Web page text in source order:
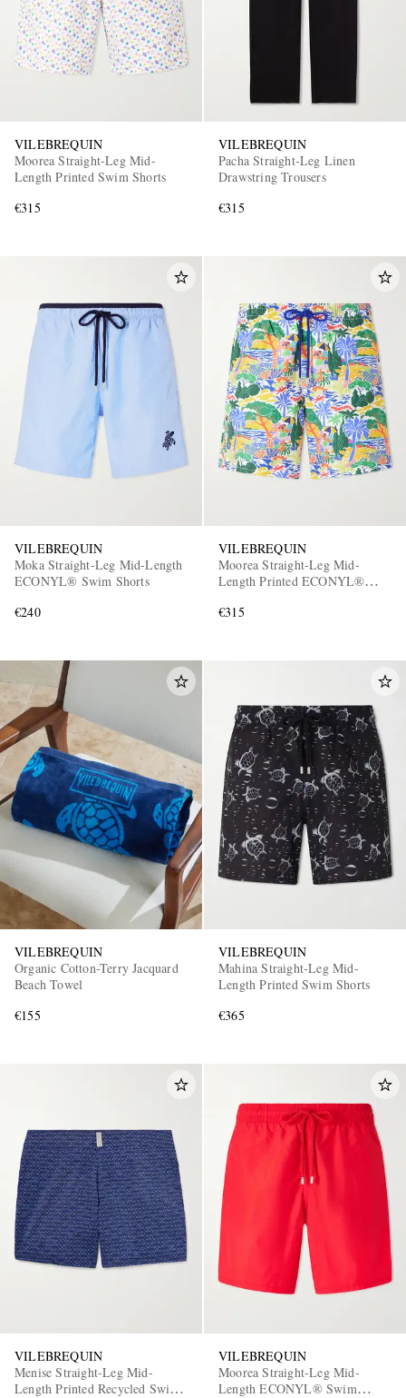
VILEBREQUIN
Moorea Straight-Leg Mid-
Length Printed Swim Shorts
€315
VILEBREQUIN
Pacha Straight-Leg Linen
Drawstring Trousers
€315
VILEBREQUIN
Moka Straight-Leg Mid-Length
ECONYL® Swim Shorts
€240
VILEBREQUIN
Moorea Straight-Leg Mid-
Length Printed ECONYL®
€315
VILEBREQUIN
Organic Cotton-Terry Jacquard
Beach Towel
€155
VILEBREQUIN
Mahina Straight-Leg Mid-
Length Printed Swim Shorts
€365
VILEBREQUIN
Menise Straight-Leg Mid-
Length Printed Recycled Swim
VILEBREQUIN
Moorea Straight-Leg Mid-
Length ECONYL® Swim